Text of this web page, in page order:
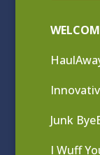
Junk
I Wuff